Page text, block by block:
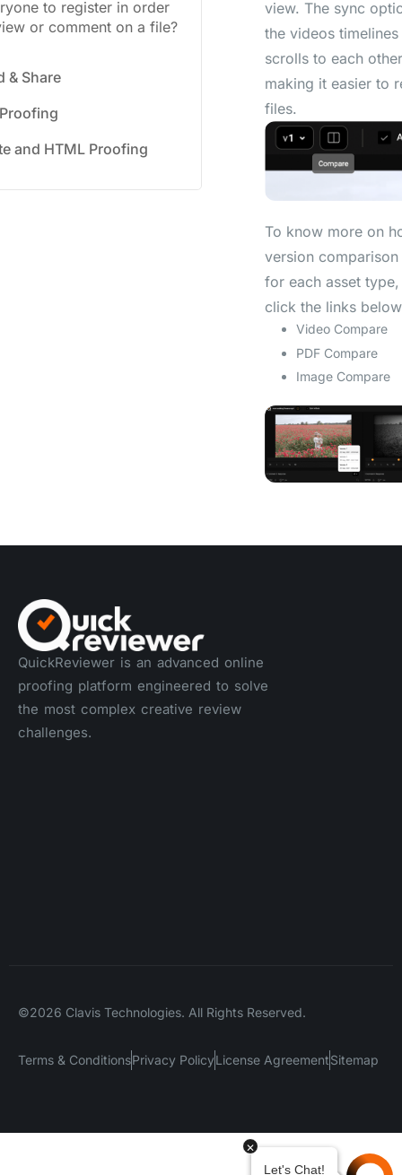
to register in order
or comment on a file?
& Share
and HTML Proofing
view. The sync
the videos timelines
scrolls to each
making it easier to
files.
To know more on
version
for each asset
click the links
Video Compare
PDF Compare
Image Compare
QuickReviewer is an advanced online
proofing platform engineered to solve
the most complex creative review
challenges.
©2026 Clavis Technologies. All Rights Reserved.
Terms & ConditionsPrivacy PolicyLicense AgreementSitemap